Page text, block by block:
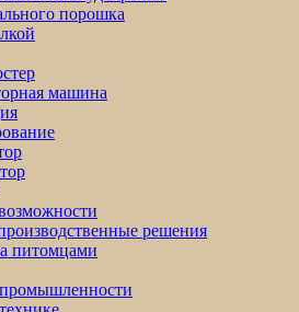
порошка
машина
решения
питомцами